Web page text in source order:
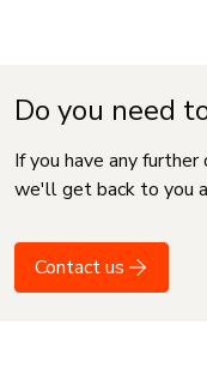
Do you need
If you have any
we'll get back to you
Contact us